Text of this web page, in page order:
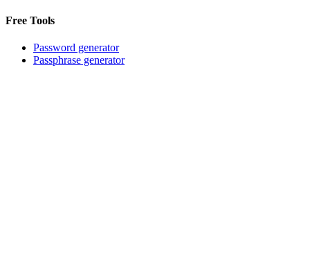
Free Tools
Password generator
Passphrase generator